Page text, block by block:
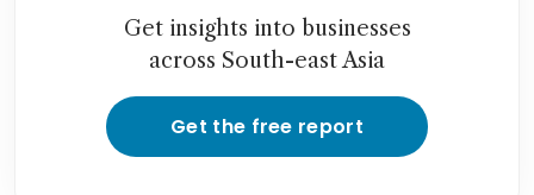
Get insights into businesses
across South-east Asia
Get the free report